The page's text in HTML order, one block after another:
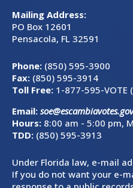
Mailing Address:
PO Box 12601
Pensacola, FL 32591
Phone: (850) 595-3900
Fax: (850) 595-3914
Toll Free: 1-877-595-VOTE
Email: soe@escambiavotes.gov
Hours: 8:00 am - 5:00 pm,
TDD: (850) 595-3913
Under Florida law, e-mail
If you do not want your e-